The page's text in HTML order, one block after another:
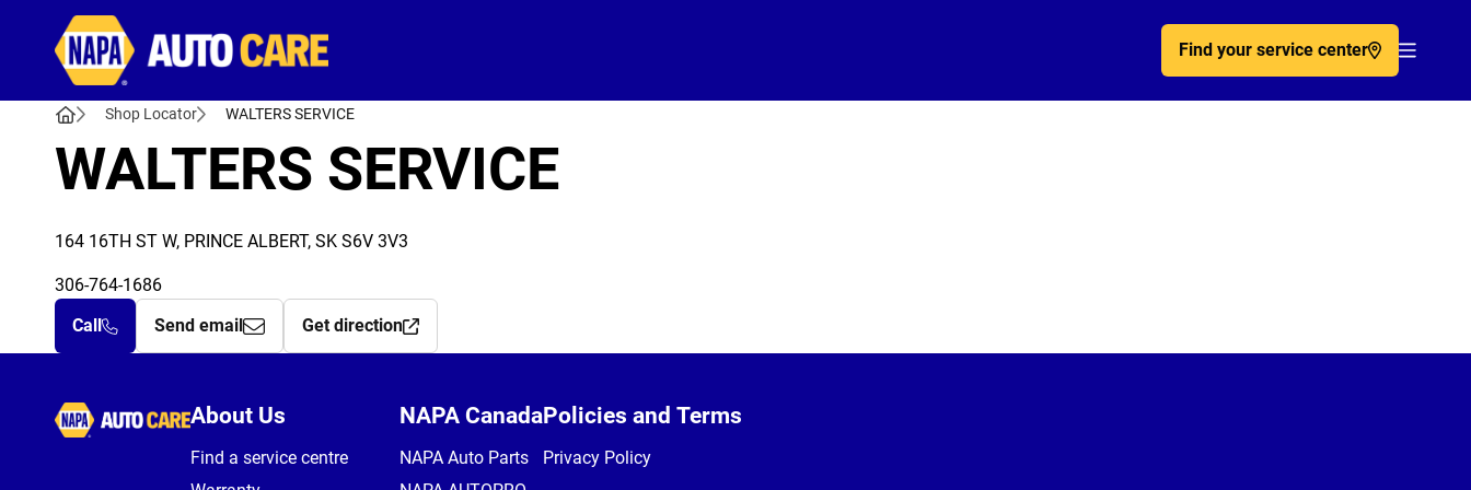
Find your service center
Shop Locator WALTERS SERVICE
WALTERS SERVICE
164 16TH ST W, PRINCE ALBERT, SK S6V 3V3
306-764-1686
Call
Send email Get direction
Autocare
About Us
Find a service centre
NAPA Canada
NAPA Auto Parts
Policies and Terms
Privacy Policy